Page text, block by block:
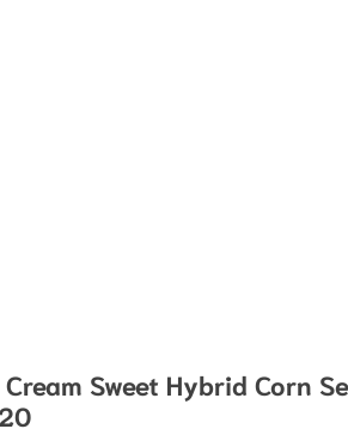
Sweet Hybrid Corn